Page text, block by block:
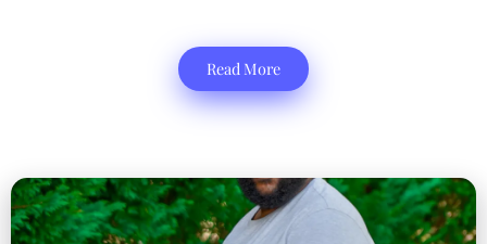
Read More